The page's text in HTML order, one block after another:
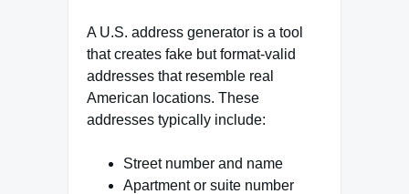
A U.S. address generator is a tool
that creates fake but format-valid
addresses that resemble real
American locations. These
addresses typically include:
Street number and name
Apartment or suite number